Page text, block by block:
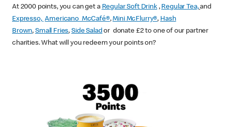
At 2000 points, you can get a Regular Soft Drink, Regular Tea, and
Expresso, Americano McCafé®,Mini McFlurry®, Hash
Brown, Small Fries,Side Salad or donate £2 to one of our partner
charities. What will you redeem your points on?